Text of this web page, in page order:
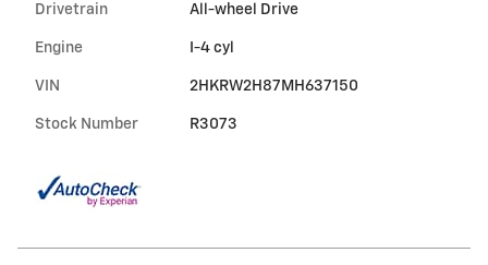
Drivetrain All-wheel Drive
Engine I-4 cyl
VIN 2HKRW2H87MH637150
Stock Number R3073